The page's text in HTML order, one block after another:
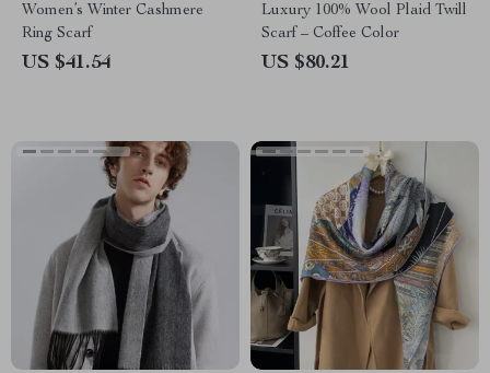
Women’s Winter Cashmere
Ring Scarf
US $41.54
Luxury 100% Wool Plaid Twill
Scarf – Coffee Color
US $80.21